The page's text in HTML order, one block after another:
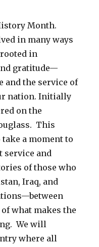
Month.
in many ways
in
gratitude—
and the service of
nation. Initially
on the
This
a moment to
service and
of those who
Iraq, and
what makes the
We will
where all